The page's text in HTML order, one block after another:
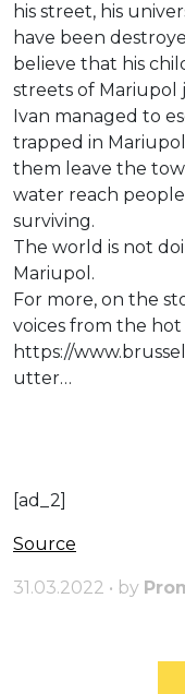
his street, his
have been
believe that his
streets of Mariupol
Ivan managed to
trapped in
them leave the
water reach
surviving.
The world is not
Mariupol.
For more, on the
voices from the hot
https://
utter…
[ad_2]
Source
31.03.2022 • by